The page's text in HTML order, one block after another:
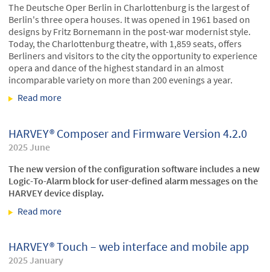
The Deutsche Oper Berlin in Charlottenburg is the largest of
Berlin's three opera houses. It was opened in 1961 based on
designs by Fritz Bornemann in the post-war modernist style.
Today, the Charlottenburg theatre, with 1,859 seats, offers
Berliners and visitors to the city the opportunity to experience
opera and dance of the highest standard in an almost
incomparable variety on more than 200 evenings a year.
Read more
HARVEY® Composer and Firmware Version 4.2.0
2025 June
The new version of the configuration software includes a new
Logic-To-Alarm block for user-defined alarm messages on the
HARVEY device display.
Read more
HARVEY® Touch – web interface and mobile app
2025 January